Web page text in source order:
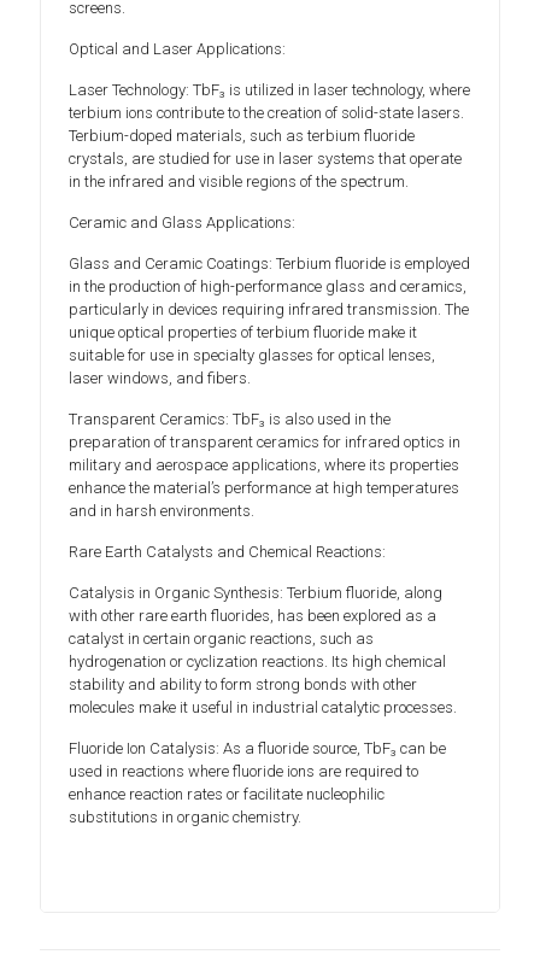
screens.
Optical and Laser Applications:
Laser Technology: TbF₃ is utilized in laser technology, where
terbium ions contribute to the creation of solid-state lasers.
Terbium-doped materials, such as terbium fluoride
crystals, are studied for use in laser systems that operate
in the infrared and visible regions of the spectrum.
Ceramic and Glass Applications:
Glass and Ceramic Coatings: Terbium fluoride is employed
in the production of high-performance glass and ceramics,
particularly in devices requiring infrared transmission. The
unique optical properties of terbium fluoride make it
suitable for use in specialty glasses for optical lenses,
laser windows, and fibers.
Transparent Ceramics: TbF₃ is also used in the
preparation of transparent ceramics for infrared optics in
military and aerospace applications, where its properties
enhance the material’s performance at high temperatures
and in harsh environments.
Rare Earth Catalysts and Chemical Reactions:
Catalysis in Organic Synthesis: Terbium fluoride, along
with other rare earth fluorides, has been explored as a
catalyst in certain organic reactions, such as
hydrogenation or cyclization reactions. Its high chemical
stability and ability to form strong bonds with other
molecules make it useful in industrial catalytic processes.
Fluoride Ion Catalysis: As a fluoride source, TbF₃ can be
used in reactions where fluoride ions are required to
enhance reaction rates or facilitate nucleophilic
substitutions in organic chemistry.